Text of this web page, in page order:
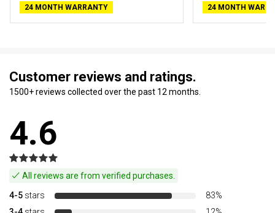
24 MONTH WARRANTY
24 MONTH
Customer reviews and ratings.
1500+ reviews collected over the past 12 months.
4.6
All reviews are from verified purchases.
4-5 stars
83%